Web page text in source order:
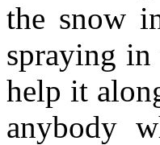
the snow
spraying in
help it
anybody